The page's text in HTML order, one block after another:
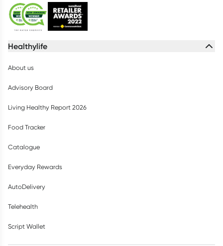
Healthylife
About us
Advisory Board
Living Healthy Report 2026
Food Tracker
Catalogue
Everyday Rewards
AutoDelivery
Telehealth
Script Wallet